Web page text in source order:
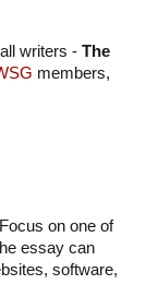
writers - The
members,
on one of
essay can
software,